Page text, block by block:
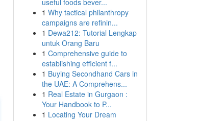
useful foods bever...
1 Why tactical philanthropy
campaigns are refinin...
1 Dewa212: Tutorial Lengkap
untuk Orang Baru
1 Comprehensive guide to
establishing efficient f...
1 Buying Secondhand Cars in
the UAE: A Comprehens...
1 Real Estate in Gurgaon :
Your Handbook to P...
1 Locating Your Dream